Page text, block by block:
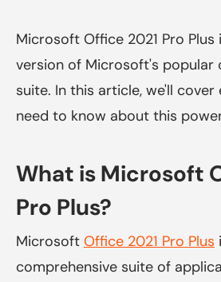
Microsoft Office 2021 Pro
version of Microsoft's popular
suite. In this article, we'll cover
need to know about this
What is Microsoft
Pro Plus?
Microsoft Office 2021 Pro Plus
comprehensive suite of